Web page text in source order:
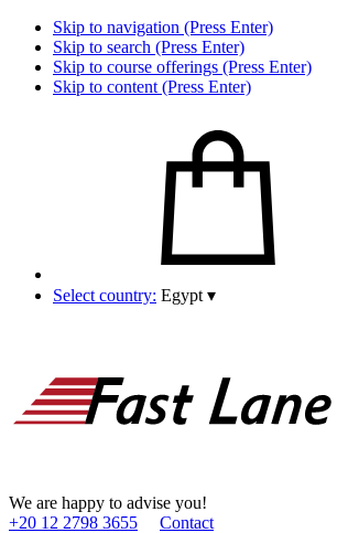
Skip to navigation (Press Enter)
Skip to search (Press Enter)
Skip to course offerings (Press Enter)
Skip to content (Press Enter)
Select country: Egypt ▾
We are happy to advise you!
+20 12 2798 3655
Contact